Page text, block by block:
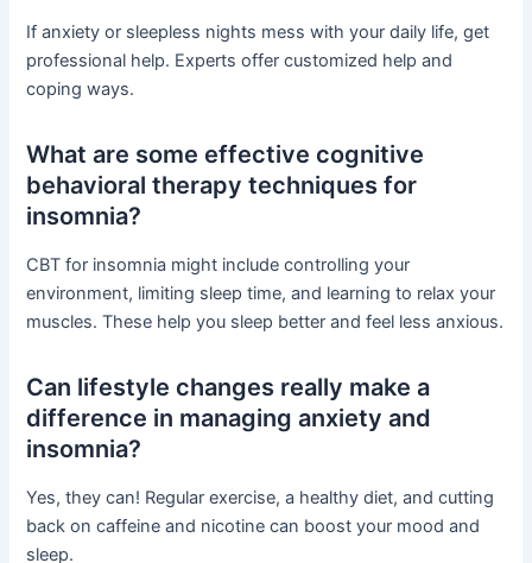
If anxiety or sleepless nights mess with your daily life, get
professional help. Experts offer customized help and
coping ways.
What are some effective cognitive
behavioral therapy techniques for
insomnia?
CBT for insomnia might include controlling your
environment, limiting sleep time, and learning to relax your
muscles. These help you sleep better and feel less anxious.
Can lifestyle changes really make a
difference in managing anxiety and
insomnia?
Yes, they can! Regular exercise, a healthy diet, and cutting
back on caffeine and nicotine can boost your mood and
sleep.